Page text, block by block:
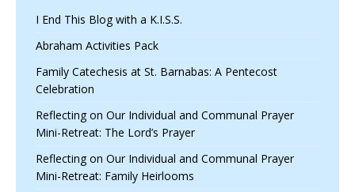
I End This Blog with a K.I.S.S.
Abraham Activities Pack
Family Catechesis at St. Barnabas: A Pentecost
Celebration
Reflecting on Our Individual and Communal Prayer
Mini-Retreat: The Lord’s Prayer
Reflecting on Our Individual and Communal Prayer
Mini-Retreat: Family Heirlooms